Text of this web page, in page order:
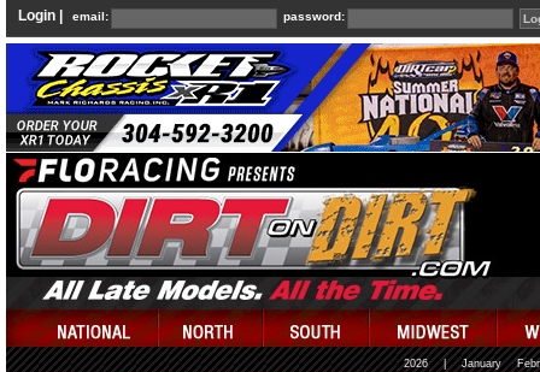
Login | email: password:
2026 January